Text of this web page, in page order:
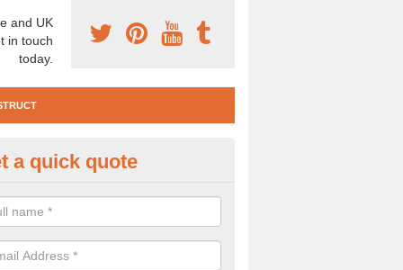
and UK
in touch
today.
Construction Services in
Taf
are a range of pre construction services that are necessary to
speak to our team about getting an archaeologist to help, please fill
a quick quote